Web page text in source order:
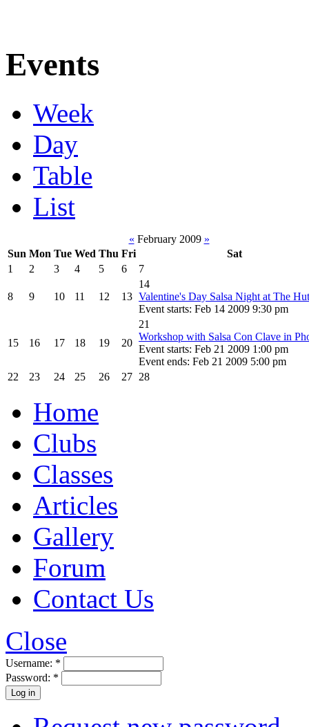
Events
Week
Day
Table
List
« February 2009 »
Sun Mon Tue Wed Thu Fri
Sat
1
2 3 4 5 6 7
8 9 10 11 12 13
14
Valentine's Day Salsa Night at The Hut
Event starts: Feb 14 2009 9:30 pm
15 16 17 18 19 20
21
Workshop with Salsa Con Clave in
Event starts: Feb 21 2009 1:00 pm
Event ends: Feb 21 2009 5:00 pm
22
23 24 25 26 27 28
Home
Clubs
Classes
Articles
Gallery
Forum
Contact Us
Close
Username: *
Password: *